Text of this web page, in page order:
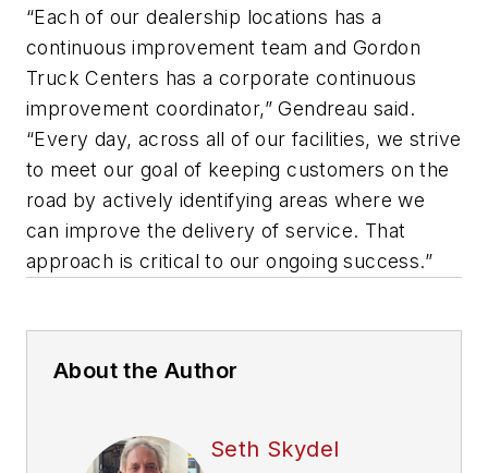
“Each of our dealership locations has a
continuous improvement team and Gordon
Truck Centers has a corporate continuous
improvement coordinator,” Gendreau said.
“Every day, across all of our facilities, we strive
to meet our goal of keeping customers on the
road by actively identifying areas where we
can improve the delivery of service. That
approach is critical to our ongoing success.”
About the Author
Seth Skydel